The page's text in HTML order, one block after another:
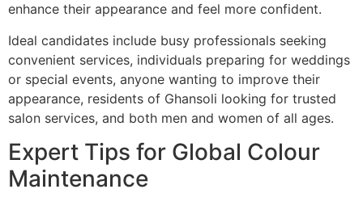
enhance their appearance and feel more confident.
Ideal candidates include busy professionals seeking
convenient services, individuals preparing for weddings
or special events, anyone wanting to improve their
appearance, residents of Ghansoli looking for trusted
salon services, and both men and women of all ages.
Expert Tips for Global Colour
Maintenance